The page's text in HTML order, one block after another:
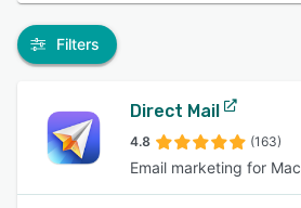
Filters
Direct Mail
4.8 (163)
Email marketing for Mac